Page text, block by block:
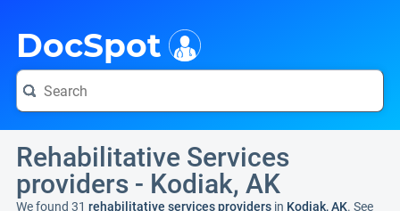
DocSpot
Rehabilitative Services
providers - Kodiak, AK
We found 31 rehabilitative services providers in Kodiak, AK. See